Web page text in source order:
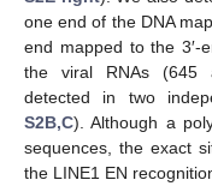
one end of the DNA
end mapped to the 3′-
the viral RNAs (645
detected in two
S2B,C). Although a
sequences, the exact
the LINE1 EN